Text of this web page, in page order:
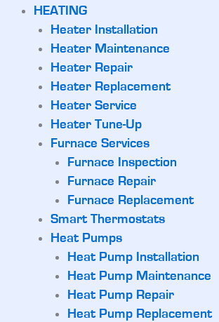
HEATING
Heater Installation
Heater Maintenance
Heater Repair
Heater Replacement
Heater Service
Heater Tune-Up
Furnace Services
Furnace Inspection
Furnace Repair
Furnace Replacement
Smart Thermostats
Heat Pumps
Heat Pump Installation
Heat Pump Maintenance
Heat Pump Repair
Heat Pump Replacement